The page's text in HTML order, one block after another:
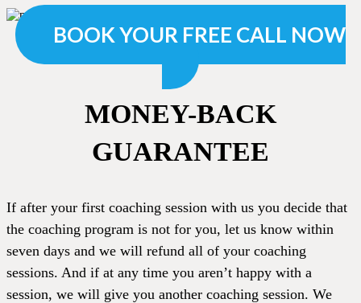
BOOK YOUR FREE CALL NOW
MONEY-BACK
GUARANTEE
If after your first coaching session with us you decide that
the coaching program is not for you, let us know within
seven days and we will refund all of your coaching
sessions. And if at any time you aren’t happy with a
session, we will give you another coaching session. We